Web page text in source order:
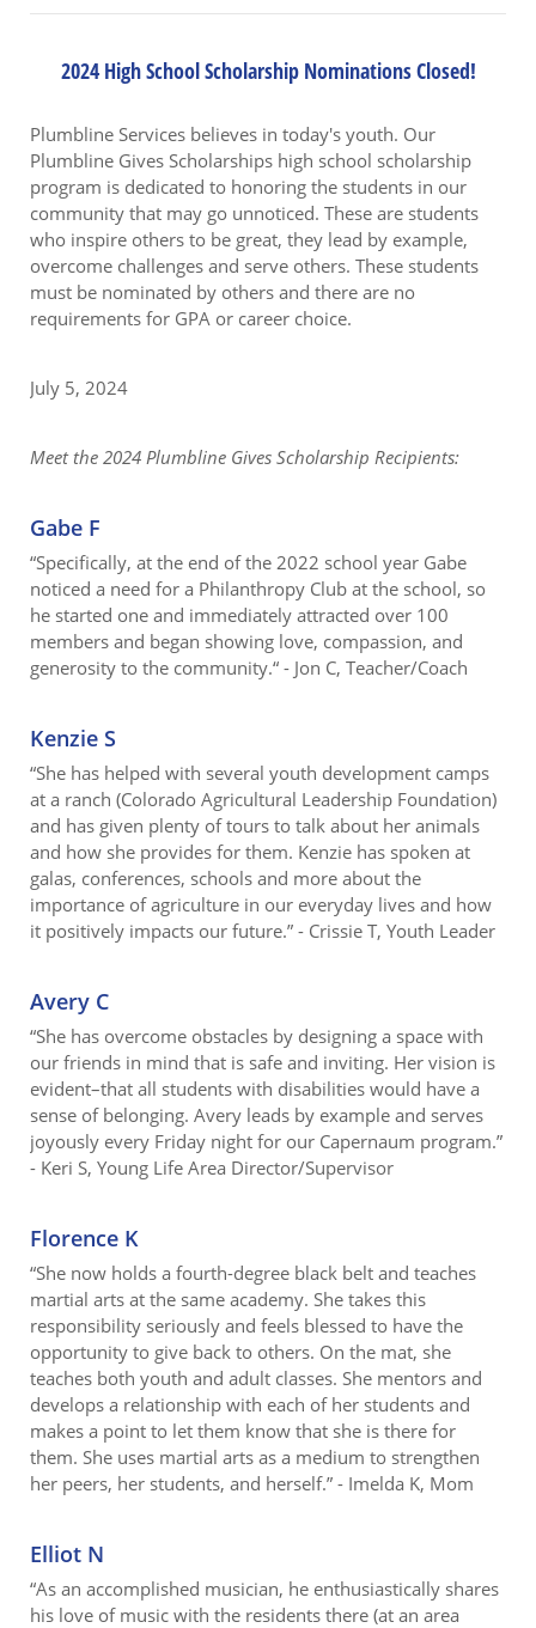
2024 High School Scholarship Nominations Closed!
Plumbline Services believes in today's youth. Our
Plumbline Gives Scholarships high school scholarship
program is dedicated to honoring the students in our
community that may go unnoticed. These are students
who inspire others to be great, they lead by example,
overcome challenges and serve others. These students
must be nominated by others and there are no
requirements for GPA or career choice.
July 5, 2024
Meet the 2024 Plumbline Gives Scholarship Recipients:
Gabe F
“Specifically, at the end of the 2022 school year Gabe
noticed a need for a Philanthropy Club at the school, so
he started one and immediately attracted over 100
members and began showing love, compassion, and
generosity to the community.“ - Jon C, Teacher/Coach
Kenzie S
“She has helped with several youth development camps
at a ranch (Colorado Agricultural Leadership Foundation)
and has given plenty of tours to talk about her animals
and how she provides for them. Kenzie has spoken at
galas, conferences, schools and more about the
importance of agriculture in our everyday lives and how
it positively impacts our future.” - Crissie T, Youth Leader
Avery C
“She has overcome obstacles by designing a space with
our friends in mind that is safe and inviting. Her vision is
evident–that all students with disabilities would have a
sense of belonging. Avery leads by example and serves
joyously every Friday night for our Capernaum program.”
- Keri S, Young Life Area Director/Supervisor
Florence K
“She now holds a fourth-degree black belt and teaches
martial arts at the same academy. She takes this
responsibility seriously and feels blessed to have the
opportunity to give back to others. On the mat, she
teaches both youth and adult classes. She mentors and
develops a relationship with each of her students and
makes a point to let them know that she is there for
them. She uses martial arts as a medium to strengthen
her peers, her students, and herself.” - Imelda K, Mom
Elliot N
“As an accomplished musician, he enthusiastically shares
his love of music with the residents there (at an area